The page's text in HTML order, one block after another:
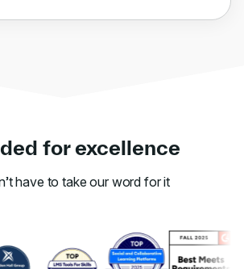
for excellence
have to take our word for it